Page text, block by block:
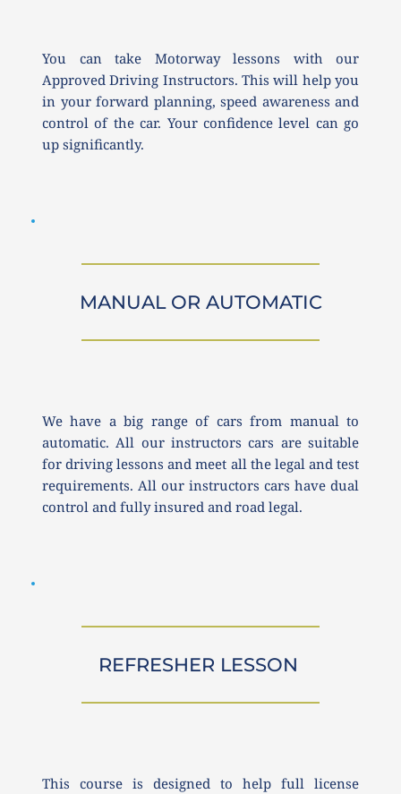
You can take Motorway lessons with our
Approved Driving Instructors. This will help you
in your forward planning, speed awareness and
control of the car. Your confidence level can go
up significantly.
MANUAL OR AUTOMATIC
We have a big range of cars from manual to
automatic. All our instructors cars are suitable
for driving lessons and meet all the legal and test
requirements. All our instructors cars have dual
control and fully insured and road legal.
REFRESHER LESSON
This course is designed to help full license